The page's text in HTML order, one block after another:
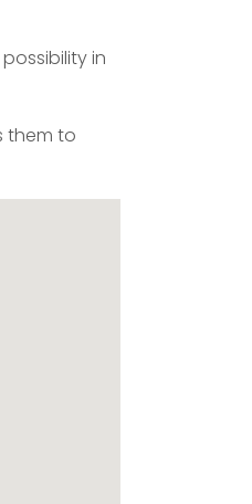
in
them to